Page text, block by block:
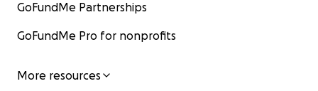
GoFundMe Partnerships
GoFundMe Pro for nonprofits
More resources